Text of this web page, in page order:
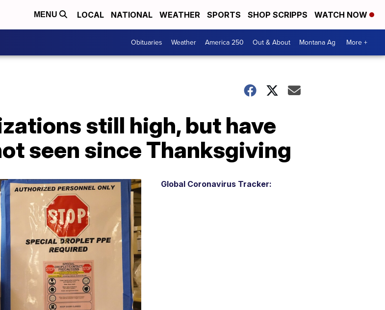
MENU LOCAL NATIONAL WEATHER SPORTS SHOP SCRIPPS WATCH NOW
Obituaries Weather America 250 Out & About Montana Ag More +
still high, but have
seen since Thanksgiving
Global Coronavirus Tracker: